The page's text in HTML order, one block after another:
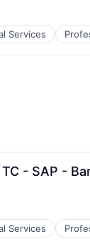
Services
- SAP -
Services